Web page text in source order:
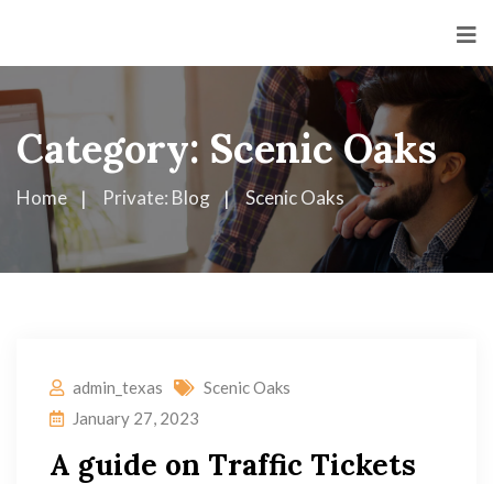
Category: Scenic Oaks
Home Private: Blog Scenic Oaks
admin_texas
Scenic Oaks
January 27, 2023
A guide on Traffic Tickets